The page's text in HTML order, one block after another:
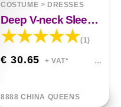
COSTUME > DRESSES
Deep V-neck Sleeveless Buttock Sequined Casual Dress
(1)
€ 30.65 + VAT*
8888 CHINA QUEENS